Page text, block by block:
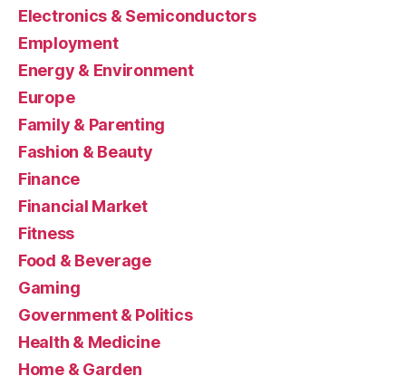
Electronics & Semiconductors
Employment
Energy & Environment
Europe
Family & Parenting
Fashion & Beauty
Finance
Financial Market
Fitness
Food & Beverage
Gaming
Government & Politics
Health & Medicine
Home & Garden